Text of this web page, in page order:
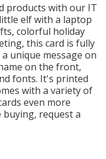
products with our IT
elf with a laptop
colorful holiday
this card is fully
unique message on
on the front,
fonts. It's printed
with a variety of
even more
request a